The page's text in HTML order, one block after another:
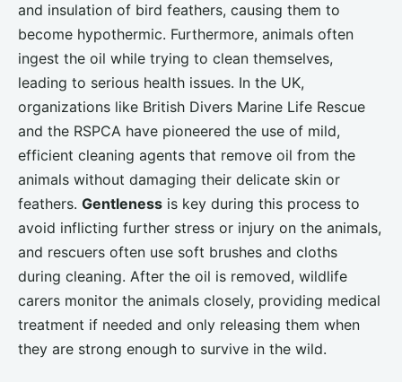
and insulation of bird feathers, causing them to
become hypothermic. Furthermore, animals often
ingest the oil while trying to clean themselves,
leading to serious health issues. In the UK,
organizations like British Divers Marine Life Rescue
and the RSPCA have pioneered the use of mild,
efficient cleaning agents that remove oil from the
animals without damaging their delicate skin or
feathers. Gentleness is key during this process to
avoid inflicting further stress or injury on the animals,
and rescuers often use soft brushes and cloths
during cleaning. After the oil is removed, wildlife
carers monitor the animals closely, providing medical
treatment if needed and only releasing them when
they are strong enough to survive in the wild.